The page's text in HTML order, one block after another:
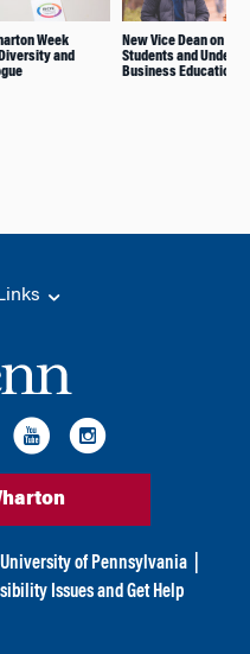
Week
and
New Vice Dean on
Students and
Business Education
University of Pennsylvania
Issues and Get Help